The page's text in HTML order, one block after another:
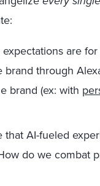
are for
through
brand (ex: with
AI-fueled
do we combat